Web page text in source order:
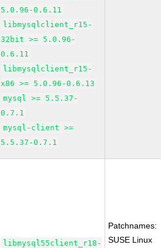
5.0.96-0.6.11
libmysqlclient_r15-
32bit >= 5.0.96-
0.6.11
libmysqlclient_r15-
x86 >= 5.0.96-0.6.13
mysql >= 5.5.37-
0.7.1
mysql-client >=
5.5.37-0.7.1
libmysql55client_r18-
Patchnames:
SUSE Linux